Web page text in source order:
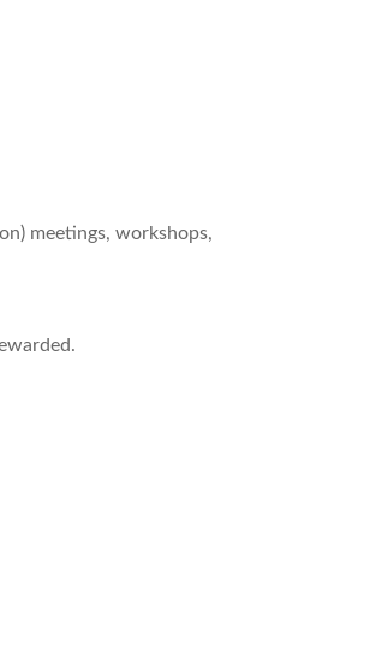
meetings, workshops,